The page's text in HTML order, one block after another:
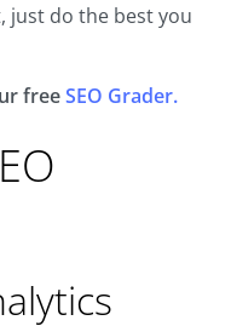
just do the best you
freeSEO Grader.